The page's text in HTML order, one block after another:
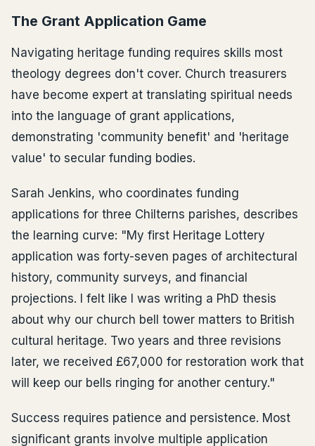
The Grant Application Game
Navigating heritage funding requires skills most
theology degrees don't cover. Church treasurers
have become expert at translating spiritual needs
into the language of grant applications,
demonstrating 'community benefit' and 'heritage
value' to secular funding bodies.
Sarah Jenkins, who coordinates funding
applications for three Chilterns parishes, describes
the learning curve: "My first Heritage Lottery
application was forty-seven pages of architectural
history, community surveys, and financial
projections. I felt like I was writing a PhD thesis
about why our church bell tower matters to British
cultural heritage. Two years and three revisions
later, we received £67,000 for restoration work that
will keep our bells ringing for another century."
Success requires patience and persistence. Most
significant grants involve multiple application